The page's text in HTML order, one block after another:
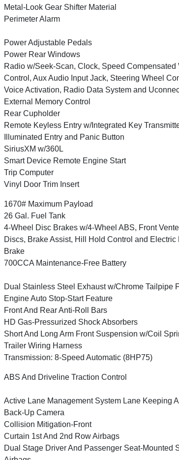
Metal-Look Gear Shifter Material
Perimeter Alarm
Power Adjustable Pedals
Power Rear Windows
Radio w/Seek-Scan, Clock, Speed Compensated
Control, Aux Audio Input Jack, Steering Wheel
Voice Activation, Radio Data System and
External Memory Control
Rear Cupholder
Remote Keyless Entry w/Integrated Key
Illuminated Entry and Panic Button
SiriusXM w/360L
Smart Device Remote Engine Start
Trip Computer
Vinyl Door Trim Insert
1670# Maximum Payload
26 Gal. Fuel Tank
4-Wheel Disc Brakes w/4-Wheel ABS, Front
Discs, Brake Assist, Hill Hold Control and Electric
Brake
700CCA Maintenance-Free Battery
Dual Stainless Steel Exhaust w/Chrome Tailpipe
Engine Auto Stop-Start Feature
Front And Rear Anti-Roll Bars
HD Gas-Pressurized Shock Absorbers
Short And Long Arm Front Suspension w/Coil
Trailer Wiring Harness
Transmission: 8-Speed Automatic (8HP75)
ABS And Driveline Traction Control
Active Lane Management System Lane Keeping
Back-Up Camera
Collision Mitigation-Front
Curtain 1st And 2nd Row Airbags
Dual Stage Driver And Passenger Seat-Mounted